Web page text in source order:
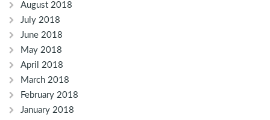
August 2018
July 2018
June 2018
May 2018
April 2018
March 2018
February 2018
January 2018